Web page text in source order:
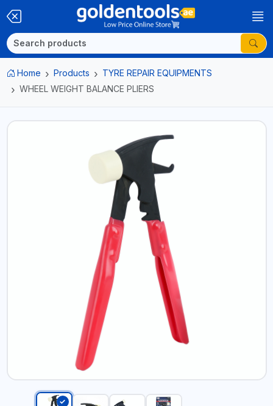
Home Products
TYRE REPAIR EQUIPMENTS
WHEEL WEIGHT BALANCE PLIERS